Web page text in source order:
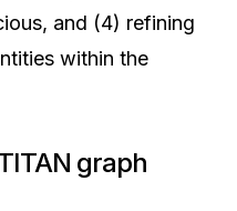
and (4) refining
within the
graph